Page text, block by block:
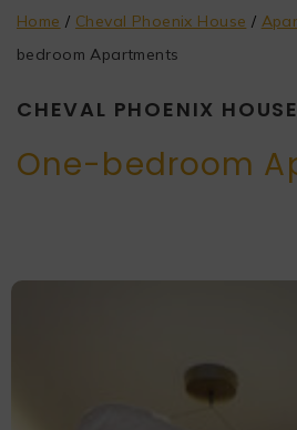
Home / Cheval Phoenix House /
bedroom Apartments
CHEVAL PHOENIX HOUSE
One-bedroom